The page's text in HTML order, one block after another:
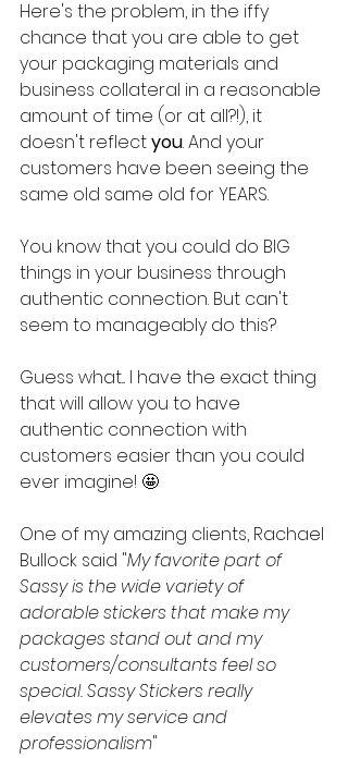
Here's the problem, in the iffy
chance that you are able to get
your packaging materials and
business collateral in a reasonable
amount of time (or at all?!), it
doesn't reflect you. And your
customers have been seeing the
same old same old for YEARS.
You know that you could do BIG
things in your business through
authentic connection. But can't
seem to manageably do this?
Guess what... I have the exact thing
that will allow you to have
authentic connection with
customers easier than you could
ever imagine! 🤩
One of my amazing clients, Rachael
Bullock said "My favorite part of
Sassy is the wide variety of
adorable stickers that make my
packages stand out and my
customers/consultants feel so
special. Sassy Stickers really
elevates my service and
professionalism"